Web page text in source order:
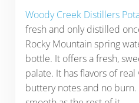
Woody Creek Distillers
fresh and only distilled
Rocky Mountain spring
bottle. It offers a fresh,
palate. It has flavors of
buttery notes and no burn.